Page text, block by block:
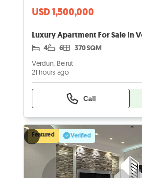
USD 1,500,000
4 6 370 SQM
Verdun, Beirut
21 hours ago
Call
Featured Verified